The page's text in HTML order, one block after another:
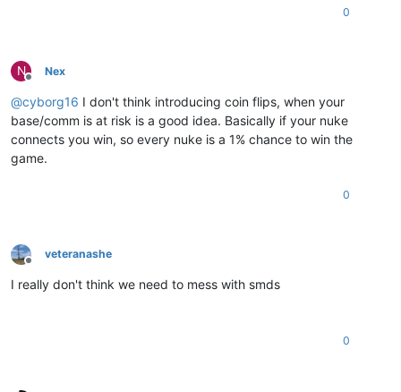
0
N
Offline
Nex
@cyborg16 I don't think introducing coin flips, when your
base/comm is at risk is a good idea. Basically if your nuke
connects you win, so every nuke is a 1% chance to win the
game.
0
Offline
veteranashe
I really don't think we need to mess with smds
0